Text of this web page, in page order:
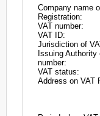
Company name
Registration:
VAT number:
VAT ID:
Jurisdiction of
Issuing Authority
number:
VAT status:
Address on VAT